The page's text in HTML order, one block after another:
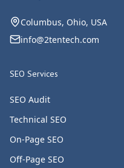
Columbus, Ohio, USA
info@2tentech.com
SEO Services
SEO Audit
Technical SEO
On-Page SEO
Off-Page SEO